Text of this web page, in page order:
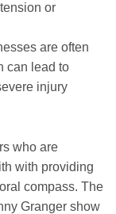
or
are often
can lead to
injury
who are
with providing
compass. The
Granger show